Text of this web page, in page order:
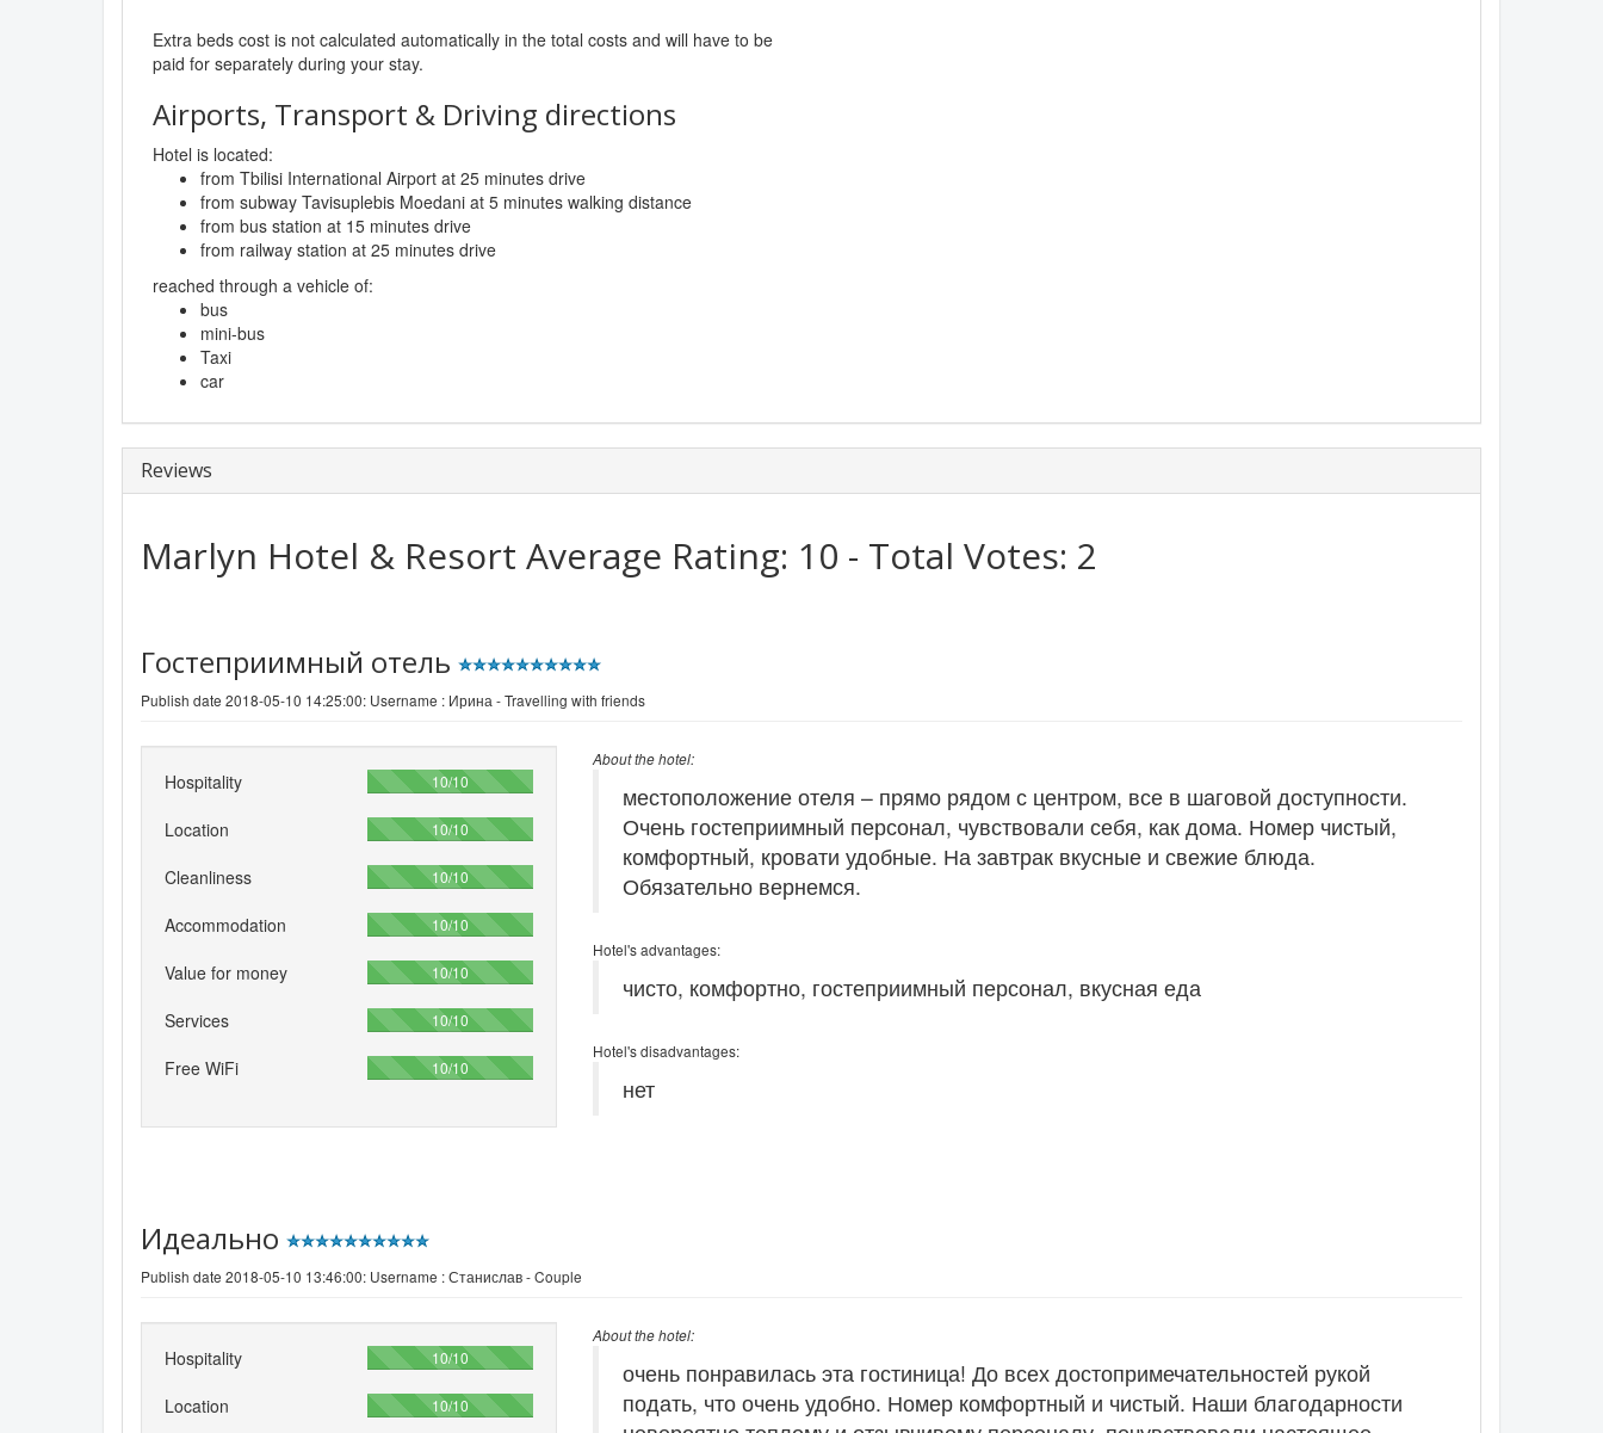
Extra beds cost is not calculated automatically in the total costs and will have to be
paid for separately during your stay.
Airports, Transport & Driving directions
Hotel is located:
from Tbilisi International Airport at 25 minutes drive
from subway Tavisuplebis Moedani at 5 minutes walking distance
from bus station at 15 minutes drive
from railway station at 25 minutes drive
reached through a vehicle of:
bus
mini-bus
Taxi
car
Reviews
Marlyn Hotel & Resort Average Rating: 10 - Total Votes: 2
Гостеприимный отель
Publish date 2018-05-10 14:25:00: Username : Ирина - Travelling with friends
Hospitality 10/10100%
Location 10/10100%
Cleanliness 10/10100%
Accommodation 10/10100%
Value for money 10/10100%
Services 10/10100%
Free WiFi 10/10100%
About the hotel:
местоположение отеля – прямо рядом с центром, все в шаговой доступности.
Очень гостеприимный персонал, чувствовали себя, как дома. Номер чистый,
комфортный, кровати удобные. На завтрак вкусные и свежие блюда.
Обязательно вернемся.
Hotel's advantages:
чисто, комфортно, гостеприимный персонал, вкусная еда
Hotel's disadvantages:
нет
Идеально
Publish date 2018-05-10 13:46:00: Username :Станислав - Couple
Hospitality 10/10100%
Location 10/10100%
About the hotel:
очень понравилась эта гостиница! До всех достопримечательностей рукой
подать, что очень удобно. Номер комфортный и чистый. Наши благодарности